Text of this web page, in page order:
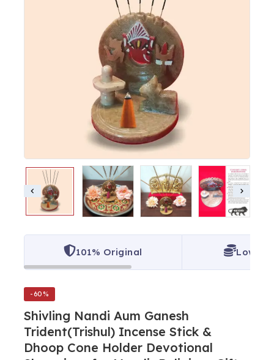
101% Original Lowest
-60%
Shivling Nandi Aum Ganesh
Trident(Trishul) Incense Stick &
Dhoop Cone Holder Devotional